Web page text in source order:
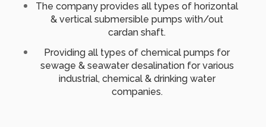
​The company provides all types of horizontal
& vertical submersible pumps with/out
cardan shaft.
Providing all types of chemical pumps for
sewage & seawater desalination for various
industrial, chemical & drinking water
companies.